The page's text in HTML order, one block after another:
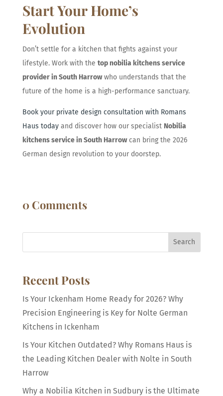
Start Your Home’s
Evolution
Don’t settle for a kitchen that fights against your
lifestyle. Work with the top nobilia kitchens service
provider in South Harrowwho understands that the
future of the home is a high-performance sanctuary.
Book your private design consultation with Romans
Haus todayand discover how our specialist Nobilia
kitchens service in South Harrowcan bring the 2026
German design revolution to your doorstep.
0 Comments
Search
Recent Posts
Is Your Ickenham Home Ready for 2026? Why
Precision Engineering is Key for Nolte German
Kitchens in Ickenham
Is Your Kitchen Outdated? Why Romans Haus is
the Leading Kitchen Dealer with Nolte in South
Harrow
Why a Nobilia Kitchen in Sudbury is the Ultimate